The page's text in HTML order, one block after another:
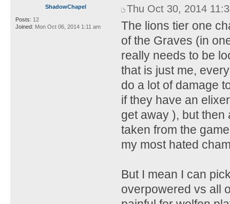
ShadowChapel
Posts: 12
Joined: Mon Oct 06, 2014 1:11 am
Thu Oct 30, 2014
The lions tier one
of the Graves (in
really needs to be
that is just me,
do a lot of damage
if they have an
get away ), but then
taken from the
my most hated
But I mean I can
overpowered vs all